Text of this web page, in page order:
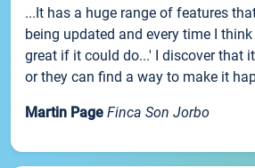
...It has a huge range of features
being updated and every time I
great if it could do...' I discover that
or they can find a way to make it
Martin Page Finca Son Jorbo